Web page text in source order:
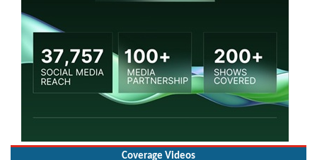
Coverage Videos